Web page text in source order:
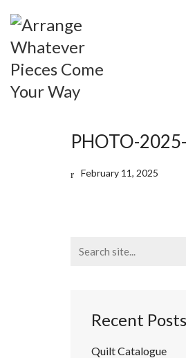
PHOTO-
February 11, 2025
for:
Recent Posts
Quilt Catalogue